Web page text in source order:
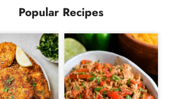
Popular Recipes